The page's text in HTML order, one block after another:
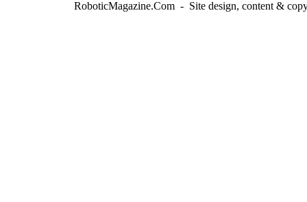
RoboticMagazine.Com - Site design, content &